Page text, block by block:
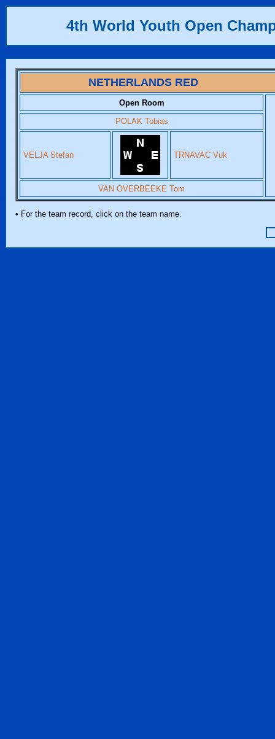
4th World Youth Open
NETHERLANDS RED
Open Room
POLAK Tobias
VELJA Stefan TRNAVAC Vuk
VAN OVERBEEKE Tom
• For the team record, click on the team name.